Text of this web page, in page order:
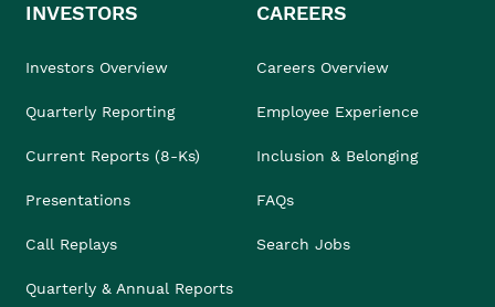
INVESTORS
Investors Overview
Quarterly Reporting
Current Reports (8-Ks)
Presentations
Call Replays
Quarterly & Annual Reports
CAREERS
Careers Overview
Employee Experience
Inclusion & Belonging
FAQs
Search Jobs